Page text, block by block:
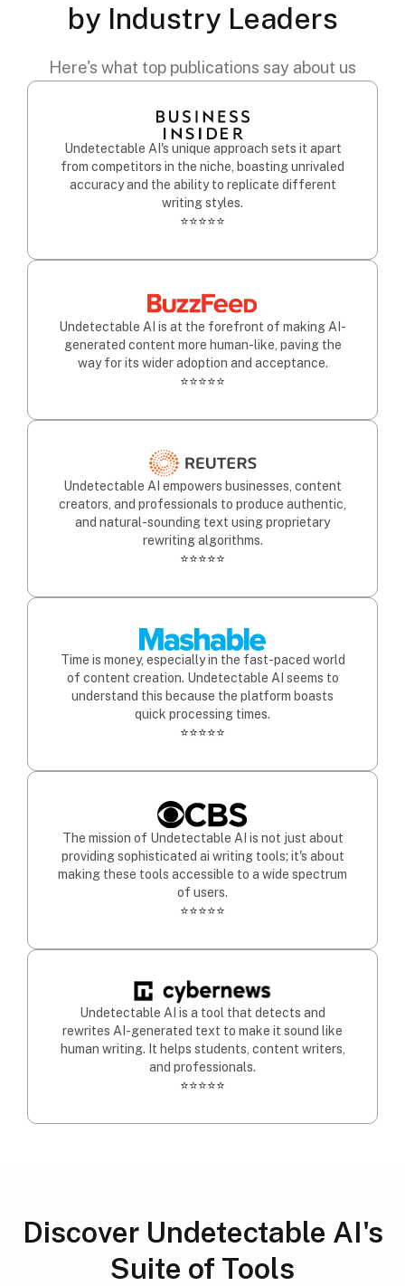
by Industry Leaders
Here's what top publications say about us
Undetectable AI's unique approach sets it apart
from competitors in the niche, boasting unrivaled
accuracy and the ability to replicate different
writing styles.
⭐⭐⭐⭐⭐
Undetectable AI is at the forefront of making AI-
generated content more human-like, paving the
way for its wider adoption and acceptance.
⭐⭐⭐⭐⭐
Undetectable AI empowers businesses, content
creators, and professionals to produce authentic,
and natural-sounding text using proprietary
rewriting algorithms.
⭐⭐⭐⭐⭐
Time is money, especially in the fast-paced world
of content creation. Undetectable AI seems to
understand this because the platform boasts
quick processing times.
⭐⭐⭐⭐⭐
The mission of Undetectable AI is not just about
providing sophisticated ai writing tools; it's about
making these tools accessible to a wide spectrum
of users.
⭐⭐⭐⭐⭐
Undetectable AI is a tool that detects and
rewrites AI-generated text to make it sound like
human writing. It helps students, content writers,
and professionals.
⭐⭐⭐⭐⭐
Discover Undetectable AI's
Suite of Tools